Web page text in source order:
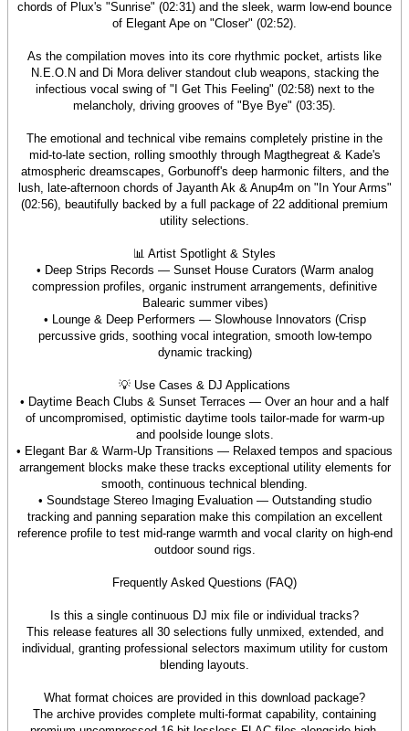
chords of Plux's "Sunrise" (02:31) and the sleek, warm low-end bounce
of Elegant Ape on "Closer" (02:52).
As the compilation moves into its core rhythmic pocket, artists like
N.E.O.N and Di Mora deliver standout club weapons, stacking the
infectious vocal swing of "I Get This Feeling" (02:58) next to the
melancholy, driving grooves of "Bye Bye" (03:35).
The emotional and technical vibe remains completely pristine in the
mid-to-late section, rolling smoothly through Magthegreat & Kade's
atmospheric dreamscapes, Gorbunoff's deep harmonic filters, and the
lush, late-afternoon chords of Jayanth Ak & Anup4m on "In Your Arms"
(02:56), beautifully backed by a full package of 22 additional premium
utility selections.
📊 Artist Spotlight & Styles
• Deep Strips Records — Sunset House Curators (Warm analog
compression profiles, organic instrument arrangements, definitive
Balearic summer vibes)
• Lounge & Deep Performers — Slowhouse Innovators (Crisp
percussive grids, soothing vocal integration, smooth low-tempo
dynamic tracking)
💡 Use Cases & DJ Applications
• Daytime Beach Clubs & Sunset Terraces — Over an hour and a half
of uncompromised, optimistic daytime tools tailor-made for warm-up
and poolside lounge slots.
• Elegant Bar & Warm-Up Transitions — Relaxed tempos and spacious
arrangement blocks make these tracks exceptional utility elements for
smooth, continuous technical blending.
• Soundstage Stereo Imaging Evaluation — Outstanding studio
tracking and panning separation make this compilation an excellent
reference profile to test mid-range warmth and vocal clarity on high-end
outdoor sound rigs.
Frequently Asked Questions (FAQ)
Is this a single continuous DJ mix file or individual tracks?
This release features all 30 selections fully unmixed, extended, and
individual, granting professional selectors maximum utility for custom
blending layouts.
What format choices are provided in this download package?
The archive provides complete multi-format capability, containing